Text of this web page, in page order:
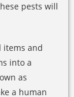
pests will
items and
into a
as
a human